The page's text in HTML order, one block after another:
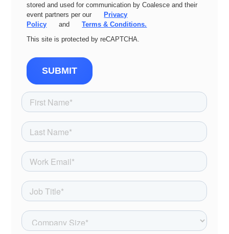
stored and used for communication by Coalesce and their
event partners per our
Privacy
Policy
and
Terms & Conditions.
This site is protected by reCAPTCHA.
SUBMIT